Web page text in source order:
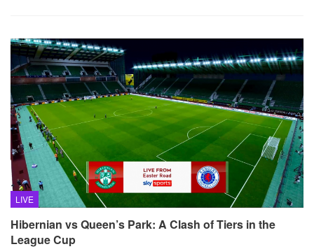
LIVE
Hibernian vs Queen’s Park: A Clash of Tiers in the
League Cup